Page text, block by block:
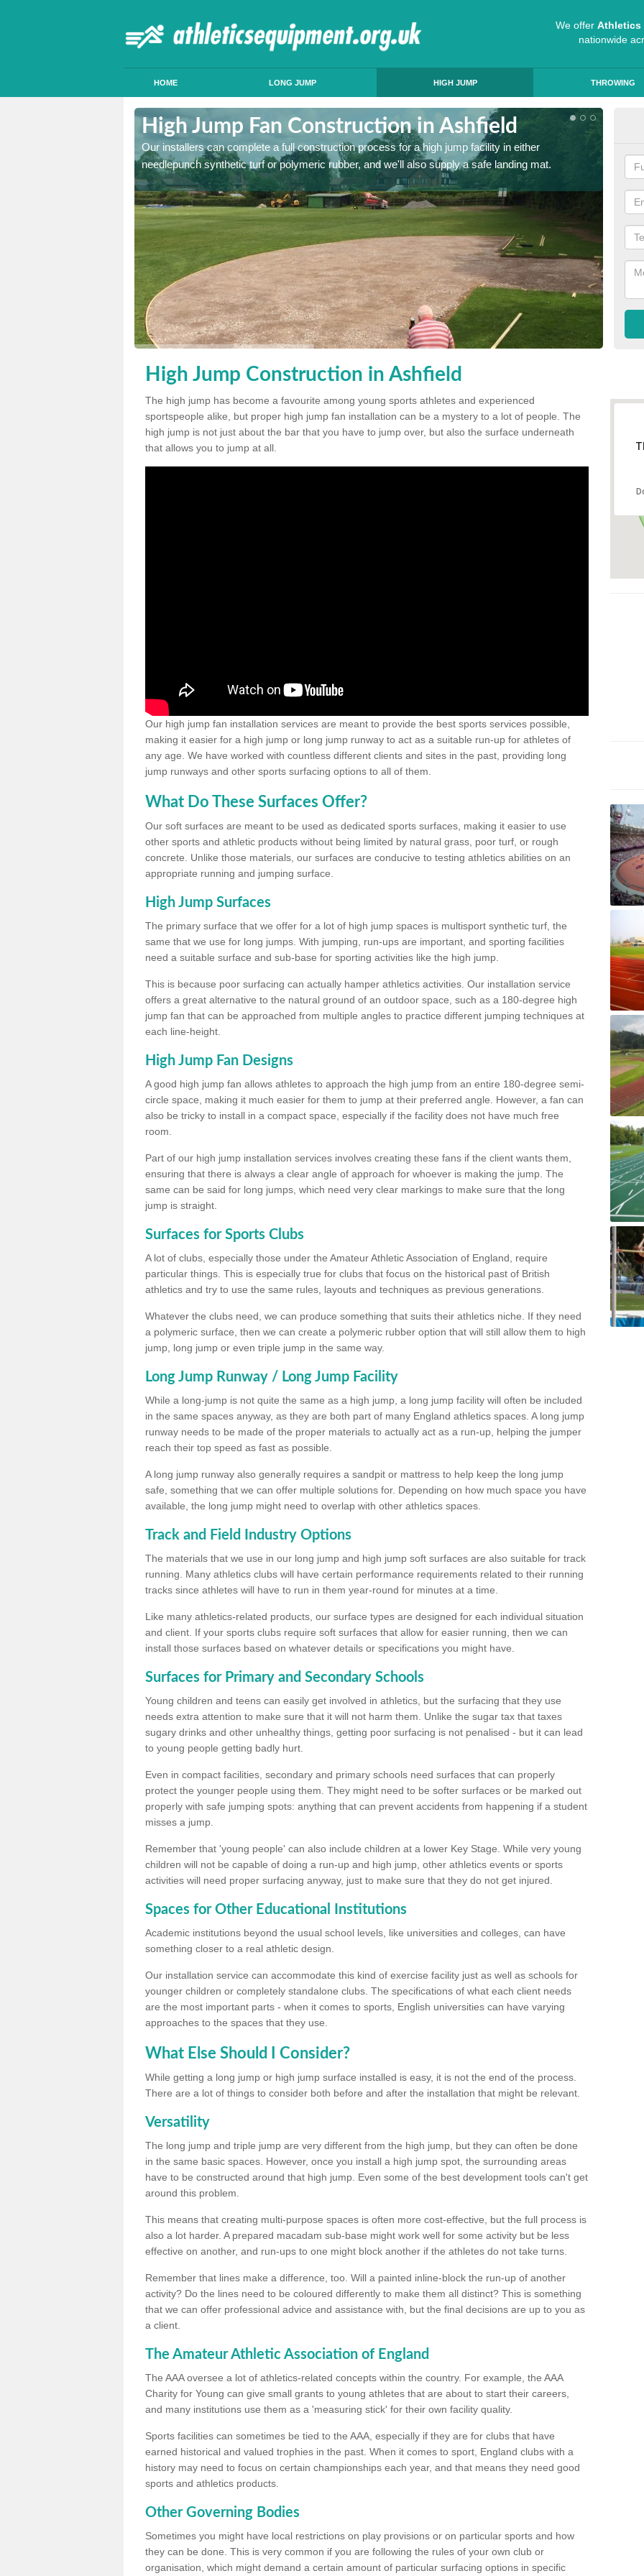
We offer Athletics
nationwide
HOME LONG JUMP HIGH JUMP THROWING
High Jump Fan Construction in Ashfield
Our installers can complete a full construction process for a high jump facility in either
needlepunch synthetic turf or polymeric rubber, and we'll also supply a safe landing mat.
High Jump Construction in Ashfield
The high jump has become a favourite among young sports athletes and experienced
sportspeople alike, but proper high jump fan installation can be a mystery to a lot of people. The
high jump is not just about the bar that you have to jump over, but also the surface underneath
that allows you to jump at all.
Our high jump fan installation services are meant to provide the best sports services possible,
making it easier for a high jump or long jump runway to act as a suitable run-up for athletes of
any age. We have worked with countless different clients and sites in the past, providing long
jump runways and other sports surfacing options to all of them.
What Do These Surfaces Offer?
Our soft surfaces are meant to be used as dedicated sports surfaces, making it easier to use
other sports and athletic products without being limited by natural grass, poor turf, or rough
concrete. Unlike those materials, our surfaces are conducive to testing athletics abilities on an
appropriate running and jumping surface.
High Jump Surfaces
The primary surface that we offer for a lot of high jump spaces is multisport synthetic turf, the
same that we use for long jumps. With jumping, run-ups are important, and sporting facilities
need a suitable surface and sub-base for sporting activities like the high jump.
This is because poor surfacing can actually hamper athletics activities. Our installation service
offers a great alternative to the natural ground of an outdoor space, such as a 180-degree high
jump fan that can be approached from multiple angles to practice different jumping techniques at
each line-height.
High Jump Fan Designs
A good high jump fan allows athletes to approach the high jump from an entire 180-degree semi-
circle space, making it much easier for them to jump at their preferred angle. However, a fan can
also be tricky to install in a compact space, especially if the facility does not have much free
room.
Part of our high jump installation services involves creating these fans if the client wants them,
ensuring that there is always a clear angle of approach for whoever is making the jump. The
same can be said for long jumps, which need very clear markings to make sure that the long
jump is straight.
Surfaces for Sports Clubs
A lot of clubs, especially those under the Amateur Athletic Association of England, require
particular things. This is especially true for clubs that focus on the historical past of British
athletics and try to use the same rules, layouts and techniques as previous generations.
Whatever the clubs need, we can produce something that suits their athletics niche. If they need
a polymeric surface, then we can create a polymeric rubber option that will still allow them to high
jump, long jump or even triple jump in the same way.
Long Jump Runway / Long Jump Facility
While a long-jump is not quite the same as a high jump, a long jump facility will often be included
in the same spaces anyway, as they are both part of many England athletics spaces. A long jump
runway needs to be made of the proper materials to actually act as a run-up, helping the jumper
reach their top speed as fast as possible.
A long jump runway also generally requires a sandpit or mattress to help keep the long jump
safe, something that we can offer multiple solutions for. Depending on how much space you have
available, the long jump might need to overlap with other athletics spaces.
Track and Field Industry Options
The materials that we use in our long jump and high jump soft surfaces are also suitable for track
running. Many athletics clubs will have certain performance requirements related to their running
tracks since athletes will have to run in them year-round for minutes at a time.
Like many athletics-related products, our surface types are designed for each individual situation
and client. If your sports clubs require soft surfaces that allow for easier running, then we can
install those surfaces based on whatever details or specifications you might have.
Surfaces for Primary and Secondary Schools
Young children and teens can easily get involved in athletics, but the surfacing that they use
needs extra attention to make sure that it will not harm them. Unlike the sugar tax that taxes
sugary drinks and other unhealthy things, getting poor surfacing is not penalised - but it can lead
to young people getting badly hurt.
Even in compact facilities, secondary and primary schools need surfaces that can properly
protect the younger people using them. They might need to be softer surfaces or be marked out
properly with safe jumping spots: anything that can prevent accidents from happening if a student
misses a jump.
Remember that 'young people' can also include children at a lower Key Stage. While very young
children will not be capable of doing a run-up and high jump, other athletics events or sports
activities will need proper surfacing anyway, just to make sure that they do not get injured.
Spaces for Other Educational Institutions
Academic institutions beyond the usual school levels, like universities and colleges, can have
something closer to a real athletic design.
Our installation service can accommodate this kind of exercise facility just as well as schools for
younger children or completely standalone clubs. The specifications of what each client needs
are the most important parts - when it comes to sports, English universities can have varying
approaches to the spaces that they use.
What Else Should I Consider?
While getting a long jump or high jump surface installed is easy, it is not the end of the process.
There are a lot of things to consider both before and after the installation that might be relevant.
Versatility
The long jump and triple jump are very different from the high jump, but they can often be done
in the same basic spaces. However, once you install a high jump spot, the surrounding areas
have to be constructed around that high jump. Even some of the best development tools can't get
around this problem.
This means that creating multi-purpose spaces is often more cost-effective, but the full process is
also a lot harder. A prepared macadam sub-base might work well for some activity but be less
effective on another, and run-ups to one might block another if the athletes do not take turns.
Remember that lines make a difference, too. Will a painted inline-block the run-up of another
activity? Do the lines need to be coloured differently to make them all distinct? This is something
that we can offer professional advice and assistance with, but the final decisions are up to you as
a client.
The Amateur Athletic Association of England
The AAA oversee a lot of athletics-related concepts within the country. For example, the AAA
Charity for Young can give small grants to young athletes that are about to start their careers,
and many institutions use them as a 'measuring stick' for their own facility quality.
Sports facilities can sometimes be tied to the AAA, especially if they are for clubs that have
earned historical and valued trophies in the past. When it comes to sport, England clubs with a
history may need to focus on certain championships each year, and that means they need good
sports and athletics products.
Other Governing Bodies
Sometimes you might have local restrictions on play provisions or on particular sports and how
they can be done. This is very common if you are following the rules of your own club or
organisation, which might demand a certain amount of particular surfacing options in specific